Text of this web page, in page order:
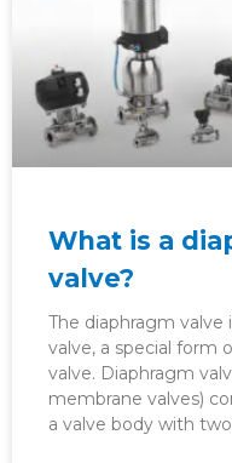
What is a
valve?
The diaphragm valve
valve, a special form
valve. Diaphragm
membrane valves)
a valve body with two